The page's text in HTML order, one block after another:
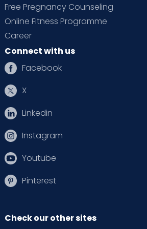
Free Pregnancy Counseling
Online Fitness Programme
Career
Connect with us
Facebook
X
Linkedin
Instagram
Youtube
Pinterest
Check our other sites